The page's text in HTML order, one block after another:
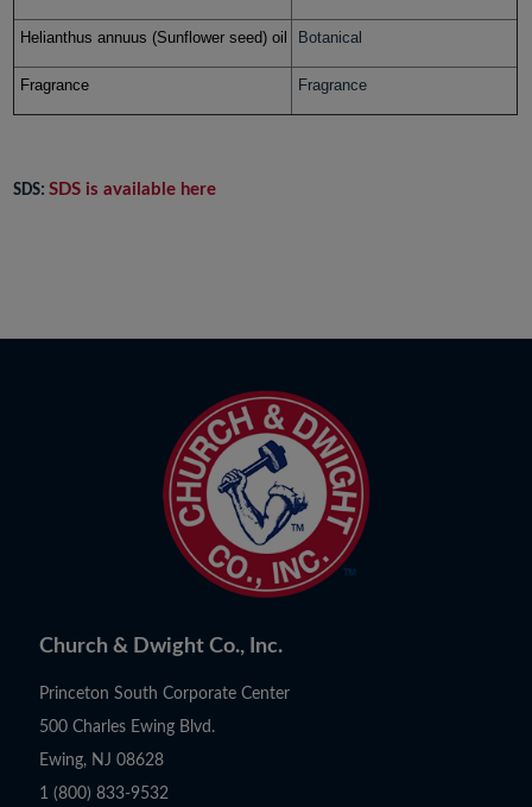
Helianthus annuus (Sunflower seed) oil Botanical
Fragrance Fragrance
SDS:SDS is available here
Church & Dwight Co., Inc.
Princeton South Corporate Center
500 Charles Ewing Blvd.
Ewing, NJ 08628
1 (800) 833-9532